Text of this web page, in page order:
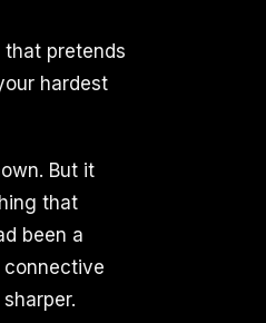
pretends
hardest
But it
that
been a
connective